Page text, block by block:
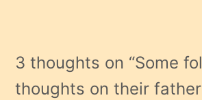
3 thoughts on “Some
thoughts on their